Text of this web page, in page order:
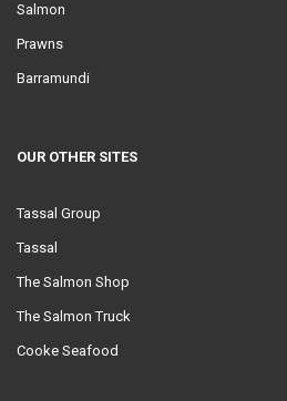
Salmon
Prawns
Barramundi
OUR OTHER SITES
Tassal Group
Tassal
The Salmon Shop
The Salmon Truck
Cooke Seafood